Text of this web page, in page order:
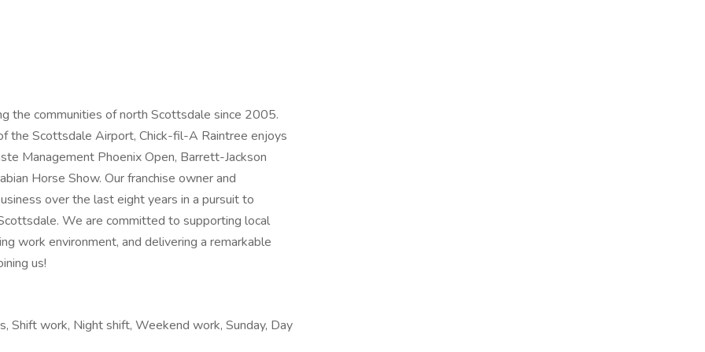
the communities of north Scottsdale since 2005.
the Scottsdale Airport, Chick-fil-A Raintree enjoys
Management Phoenix Open, Barrett-Jackson
Horse Show. Our franchise owner and
over the last eight years in a pursuit to
We are committed to supporting local
work environment, and delivering a remarkable
us!
Shift work, Night shift, Weekend work, Sunday, Day